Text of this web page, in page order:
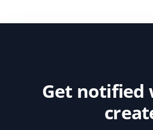
Get notified